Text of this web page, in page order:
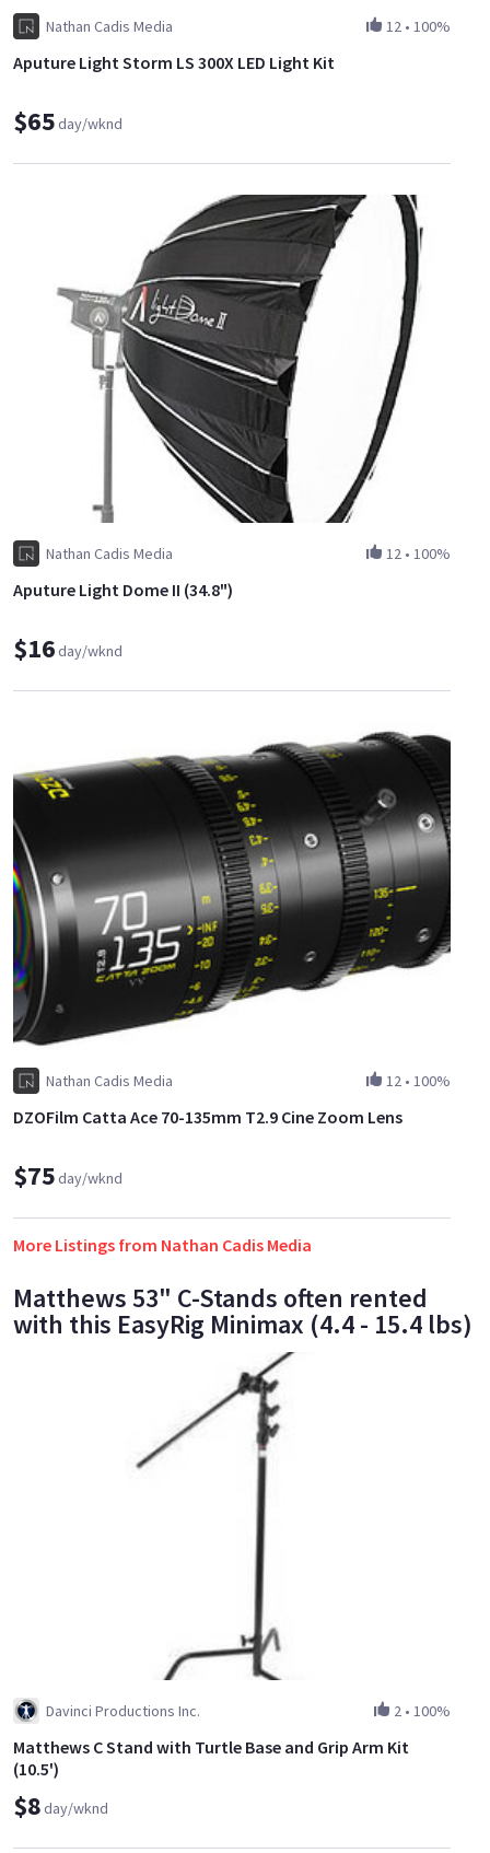
Nathan Cadis Media 12 • 100%
Aputure Light Storm LS 300X LED Light Kit
$65day/wknd
Nathan Cadis Media 12 • 100%
Aputure Light Dome II (34.8")
$16day/wknd
Nathan Cadis Media 12 • 100%
DZOFilm Catta Ace 70-135mm T2.9 Cine Zoom Lens
$75day/wknd
More Listings from Nathan Cadis Media
Matthews 53" C-Stands often rented
with this EasyRig Minimax (4.4 - 15.4 lbs)
Davinci Productions Inc. 2 • 100%
Matthews C Stand with Turtle Base and Grip Arm Kit
(10.5')
$8day/wknd